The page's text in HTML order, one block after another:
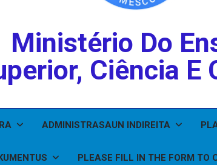
Ministério Do
Ciência E
ADMINISTRASAUN INDIREITA
PLEASE FILL IN THE FORM TO